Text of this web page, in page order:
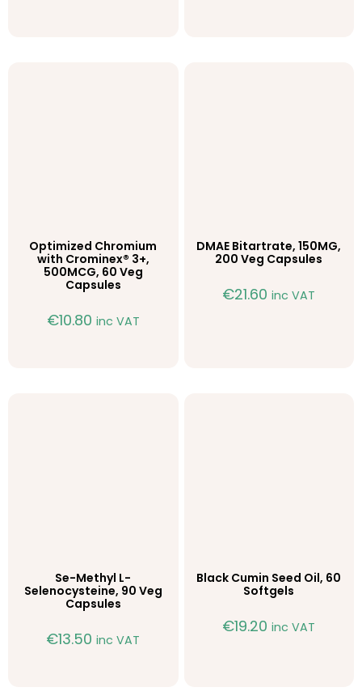
Optimized Chromium
with Crominex® 3+,
500MCG, 60 Veg
Capsules
€10.80 inc VAT
DMAE Bitartrate, 150MG,
200 Veg Capsules
€21.60 inc VAT
Se-Methyl L-
Selenocysteine, 90 Veg
Capsules
€13.50 inc VAT
Black Cumin Seed Oil, 60
Softgels
€19.20 inc VAT